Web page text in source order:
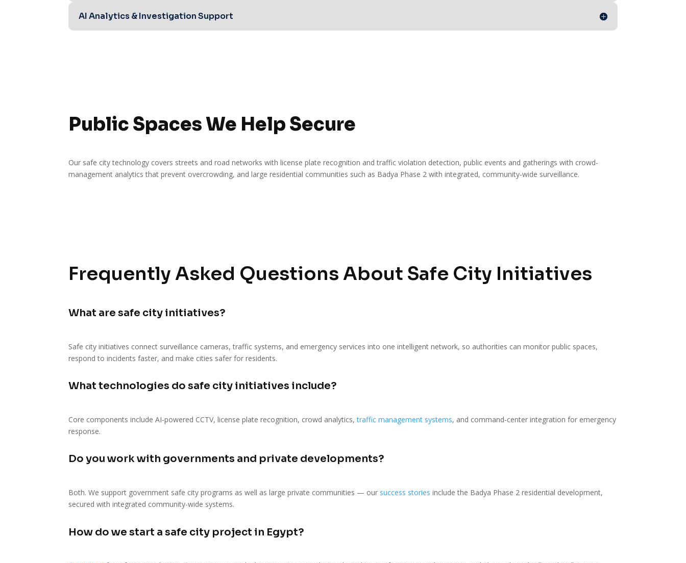
AI Analytics & Investigation Support
Public Spaces We Help Secure
Our safe city technology covers streets and road networks with license plate recognition and traffic violation detection, public events and gatherings with crowd-
management analytics that prevent overcrowding, and large residential communities such as Badya Phase 2 with integrated, community-wide surveillance.
Frequently Asked Questions About Safe City Initiatives
What are safe city initiatives?
Safe city initiatives connect surveillance cameras, traffic systems, and emergency services into one intelligent network, so authorities can monitor public spaces,
respond to incidents faster, and make cities safer for residents.
What technologies do safe city initiatives include?
Core components include AI-powered CCTV, license plate recognition, crowd analytics,traffic management systems, and command-center integration for emergency
response.
Do you work with governments and private developments?
Both. We support government safe city programs as well as large private communities — our success stories include the Badya Phase 2 residential development,
secured with integrated community-wide systems.
How do we start a safe city project in Egypt?